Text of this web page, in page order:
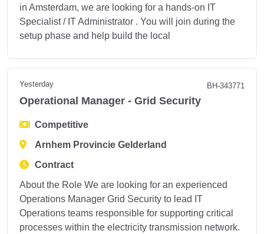
in Amsterdam, we are looking for a hands-on IT
Specialist / IT Administrator . You will join during the
setup phase and help build the local
Yesterday BH-343771
Operational Manager - Grid Security
Competitive
Arnhem Provincie Gelderland
Contract
About the Role We are looking for an experienced
Operations Manager Grid Security to lead IT
Operations teams responsible for supporting critical
processes within the electricity transmission network.